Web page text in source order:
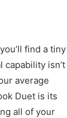
find a tiny
capability isn’t
average
Duet is its
all of your